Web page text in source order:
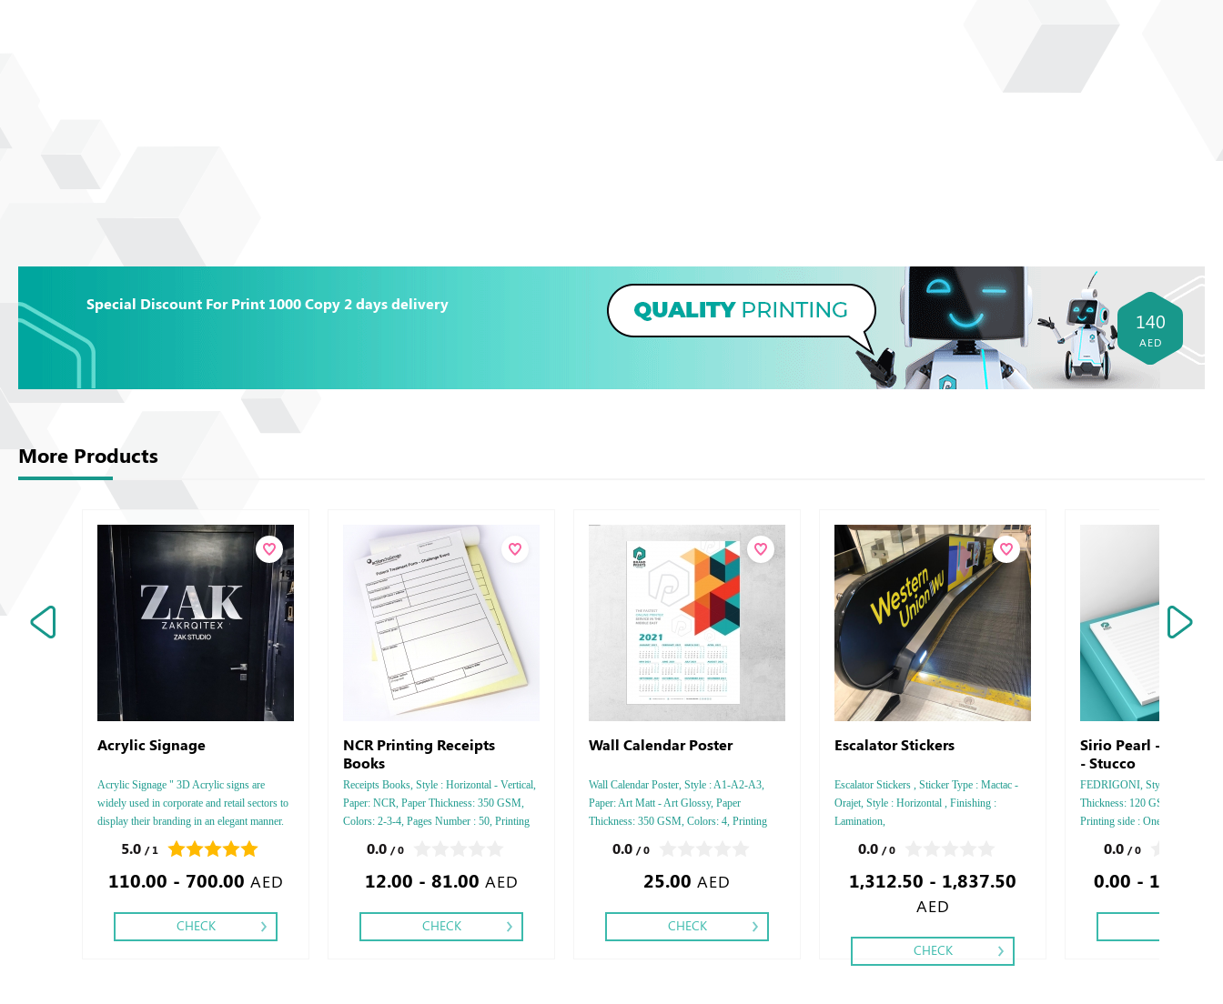
Special Discount For Print 1000 Copy 2 days delivery
140
AED
More Products
Acrylic Signage
Acrylic Signage " 3D Acrylic signs are
widely used in corporate and retail sectors to
display their branding in an elegant manner.
Acrylic is available in transparent,
translucent, and opaque forms, giving various
options to creatively showcase.
5.0 / 1
110.00 - 700.00 AED
CHECK
NCR Printing Receipts
Books
Receipts Books, Style : Horizontal - Vertical,
Paper: NCR, Paper Thickness: 350 GSM,
Colors: 2-3-4, Pages Number : 50, Printing
0.0 / 0
12.00 - 81.00 AED
CHECK
Wall Calendar Poster
Wall Calendar Poster, Style : A1-A2-A3,
Paper: Art Matt - Art Glossy, Paper
Thickness: 350 GSM, Colors: 4, Printing
0.0 / 0
25.00 AED
CHECK
Escalator Stickers
Escalator Stickers , Sticker Type : Mactac -
Orajet, Style : Horizontal , Finishing :
Lamination,
0.0 / 0
1,312.50 - 1,837.50
AED
CHECK
Sirio Pearl -
- Stucco
FEDRIGONI, Style : A5
Thickness: 120 GSM, Colors: 4
Printing side : One - Two,
Silver Foil Embossed Gold or
Debussed & Embossed Special
0.0 / 0
0.00 -